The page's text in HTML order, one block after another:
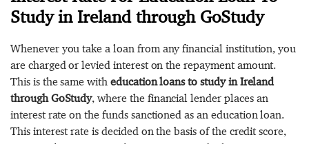
Study in Ireland through GoStudy
Whenever you take a loan from any financial institution, you
are charged or levied interest on the repayment amount.
This is the same with education loans to study in Ireland
through GoStudy, where the financial lender places an
interest rate on the funds sanctioned as an education loan.
This interest rate is decided on the basis of the credit score,